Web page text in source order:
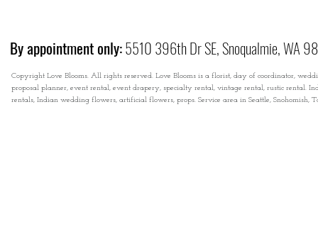
By appointment only:5510 396th Dr SE, Snoqualmie, WA
Copyright Love Blooms. All rights reserved. Love Blooms is a florist, day of coordinator,
proposal planner, event rental, event drapery, specialty rental, vintage rental, rustic rental.
rentals, Indian wedding flowers, artificial flowers, props. Service area in Seattle, Snohomish,